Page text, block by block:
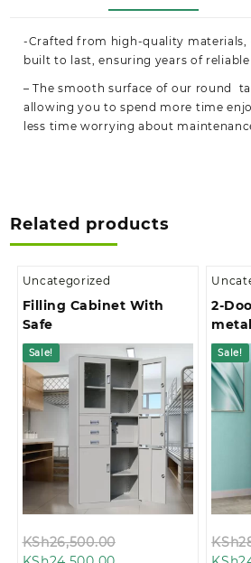
-Crafted from high-quality materials,
built to last, ensuring years of
– The smooth surface of our round
allowing you to spend more time
less time worrying about
Related products
Uncategorized
Filling Cabinet With
Safe
Sale!
KSh26,500.00
2-
Sale!
KSh